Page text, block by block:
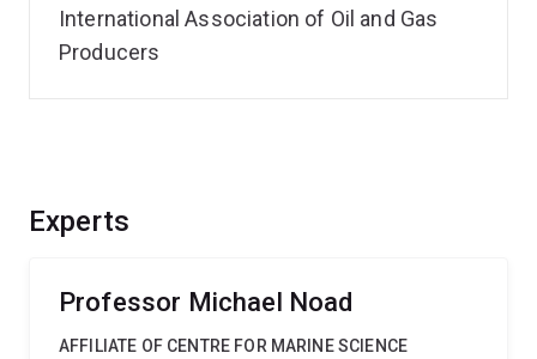
Experts
Professor Michael Noad
AFFILIATE OF CENTRE FOR MARINE SCIENCE
International Association of Oil and Gas
Producers